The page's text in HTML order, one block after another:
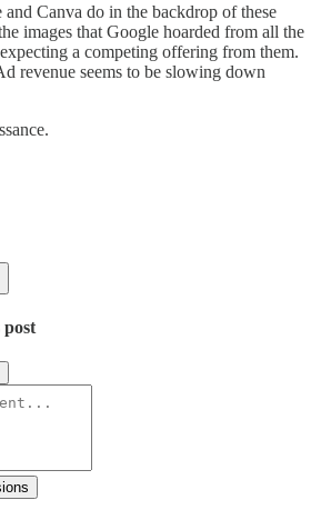
Canva do in the backdrop of these
images that Google hoarded from all the
a competing offering from them.
revenue seems to be slowing down
post